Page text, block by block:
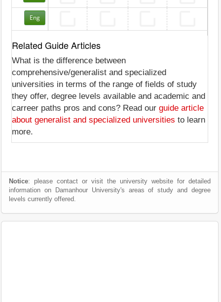
Eng
Related Guide Articles
What is the difference between
comprehensive/generalist and specialized
universities in terms of the range of fields of study
they offer, degree levels available and academic and
carreer paths pros and cons? Read our guide article
about generalist and specialized universities to learn
more.
Notice: please contact or visit the university website for detailed
information on Damanhour University's areas of study and degree
levels currently offered.